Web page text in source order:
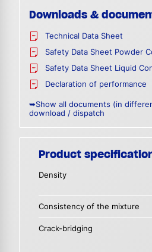
Downloads &
Technical Data Sheet
Safety Data Sheet Powder
Safety Data Sheet Liquid
Declaration of performance
➥Show all documents (in
download / dispatch
Product
Density
Consistency of the mixture
Crack-bridging